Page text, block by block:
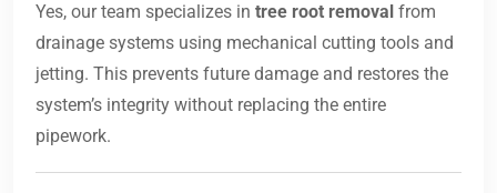
Yes, our team specializes in tree root removal from
drainage systems using mechanical cutting tools and
jetting. This prevents future damage and restores the
system’s integrity without replacing the entire
pipework.